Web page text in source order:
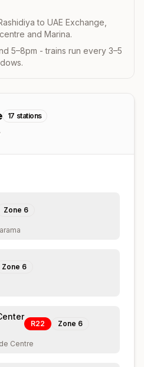
to UAE Exchange,
and Marina.
5–8pm - trains run every 3–5
17 stations
Zone 6
Zone 6
R22 Zone 6
Centre